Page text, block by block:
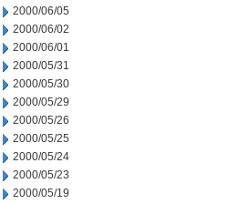
2000/06/05
2000/06/02
2000/06/01
2000/05/31
2000/05/30
2000/05/29
2000/05/26
2000/05/25
2000/05/24
2000/05/23
2000/05/19